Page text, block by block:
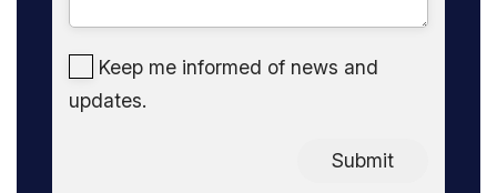
Keep me informed of news and
updates.
Submit